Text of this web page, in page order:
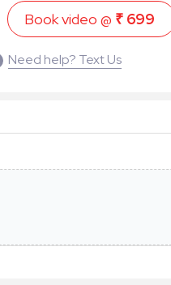
Book video @ ₹ 699
Need help? Text Us